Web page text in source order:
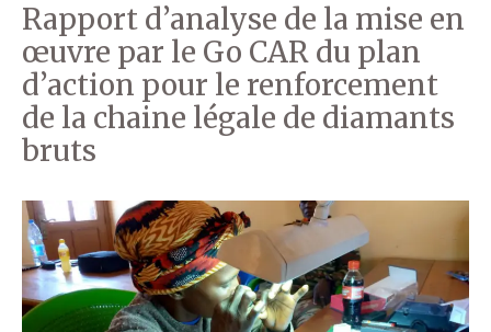
Rapport d’analyse de la mise en
œuvre par le Go CAR du plan
d’action pour le renforcement
de la chaine légale de diamants
bruts